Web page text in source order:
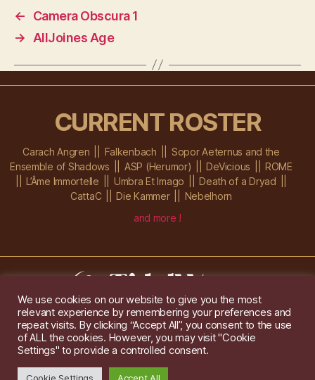
←
Camera Obscura 1
→
AllJoines Age
CURRENT ROSTER
Carach Angren Falkenbach
Sopor Aeternus and the
Ensemble of Shadows
ASP (Herumor) DeVicious
ROME
L’Âme Immortelle
Umbra Et Imago
Death of a Dryad
CattaC
Die Kammer
Nebelhorn
and more !
Im Ochsenstall 1a,D-76689 Karlsdorf-Neuthard
Tel: +49 172 6118416
Created by
Gridwise / Images by Augeohr
We use cookies on our website to give you the most
relevant experience by remembering your preferences and
repeat visits. By clicking “Accept All”, you consent to the use
of ALL the cookies. However, you may visit "Cookie
Settings" to provide a controlled consent.